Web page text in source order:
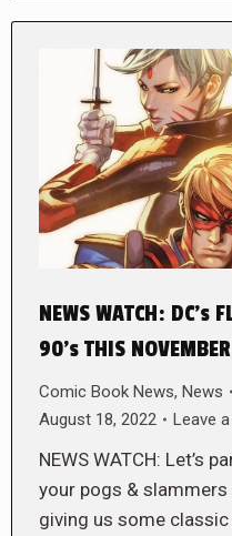
NEWS WATCH: DC’s
90’s THIS
Comic Book News, News
August 18, 2022
Leave
NEWS WATCH: Let’s
your pogs &
giving us some